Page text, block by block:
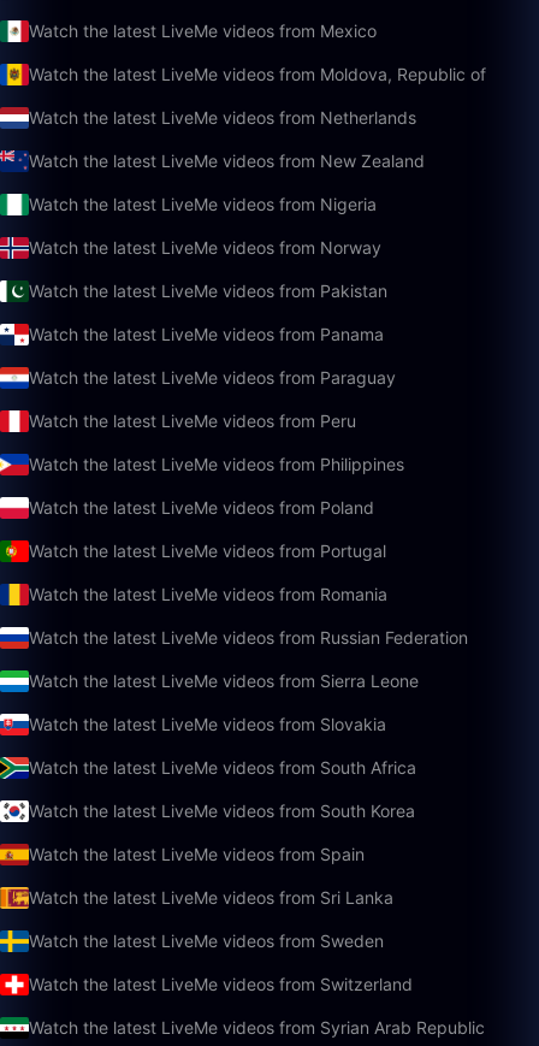
Watch the latest LiveMe videos from Mexico
Watch the latest LiveMe videos from Moldova, Republic of
Watch the latest LiveMe videos from Netherlands
Watch the latest LiveMe videos from New Zealand
Watch the latest LiveMe videos from Nigeria
Watch the latest LiveMe videos from Norway
Watch the latest LiveMe videos from Pakistan
Watch the latest LiveMe videos from Panama
Watch the latest LiveMe videos from Paraguay
Watch the latest LiveMe videos from Peru
Watch the latest LiveMe videos from Philippines
Watch the latest LiveMe videos from Poland
Watch the latest LiveMe videos from Portugal
Watch the latest LiveMe videos from Romania
Watch the latest LiveMe videos from Russian Federation
Watch the latest LiveMe videos from Sierra Leone
Watch the latest LiveMe videos from Slovakia
Watch the latest LiveMe videos from South Africa
Watch the latest LiveMe videos from South Korea
Watch the latest LiveMe videos from Spain
Watch the latest LiveMe videos from Sri Lanka
Watch the latest LiveMe videos from Sweden
Watch the latest LiveMe videos from Switzerland
Watch the latest LiveMe videos from Syrian Arab Republic